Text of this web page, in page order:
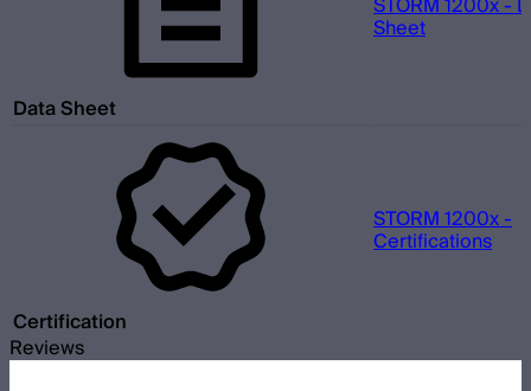
Data Sheet
Sheet
Certification
STORM 1200x -
Certifications
Reviews